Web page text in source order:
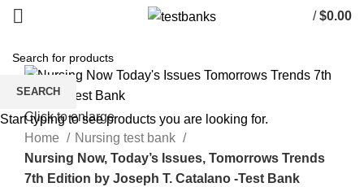
/ $0.00
Click to enlarge
Home
Nursing test bank
Nursing Now, Today’s Issues, Tomorrows Trends
7th Edition by Joseph T. Catalano -Test Bank
SEARCH
Start typing to see products you are looking for.